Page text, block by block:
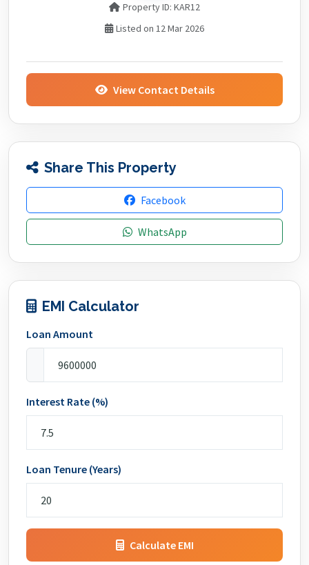
Property ID: KAR12
Listed on 12 Mar 2026
View Contact Details
Share This Property
Facebook
WhatsApp
EMI Calculator
Loan Amount
Interest Rate (%)
Loan Tenure (Years)
Calculate EMI